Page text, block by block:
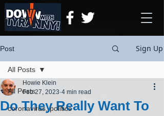
Post Sign Up
All Posts
coronavirus, politics
All Posts
Do They Really Want To
Howie Klein
Feb 27, 2023 4 min read